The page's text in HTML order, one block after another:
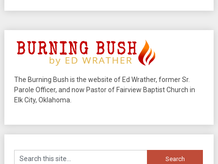
The Burning Bush is the website of Ed Wrather, former Sr.
Parole Officer, and now Pastor of Fairview Baptist Church in
Elk City, Oklahoma.